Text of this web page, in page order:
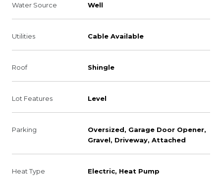
Water Source Well
Utilities Cable Available
Roof Shingle
Lot Features Level
Parking
Oversized, Garage Door Opener,
Gravel, Driveway, Attached
Heat Type Electric, Heat Pump